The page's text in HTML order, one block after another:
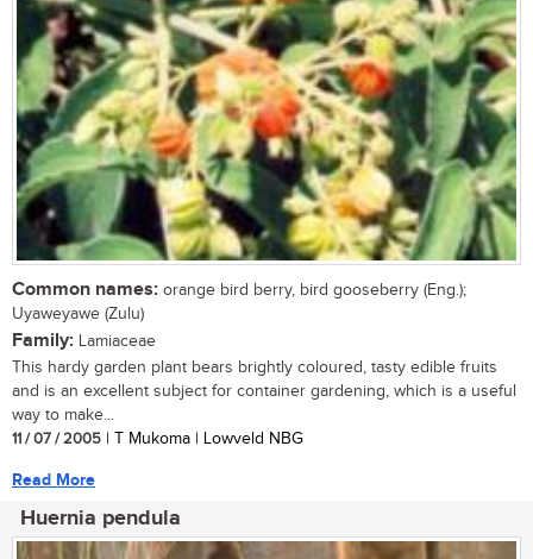
Common names: orange bird berry, bird gooseberry (Eng.);
Uyaweyawe (Zulu)
Family: Lamiaceae
This hardy garden plant bears brightly coloured, tasty edible fruits
and is an excellent subject for container gardening, which is a useful
way to make...
11 / 07 / 2005 | T Mukoma | Lowveld NBG
Read More
Huernia pendula